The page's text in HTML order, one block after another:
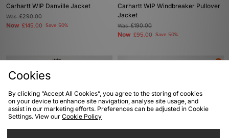
Carhartt WIP Danville Jacket
Was£290.00
Now £145.00 Save 50%
Carhartt WIP Windbreaker Pullover
Jacket
Was£190.00
Now £95.00 Save 50%
Cookies
By clicking “Accept All Cookies”, you agree to the storing of cookies
on your device to enhance site navigation, analyse site usage, and
assist in our marketing efforts. Preferences can be adjusted in Cookie
Settings. View our Cookie Policy